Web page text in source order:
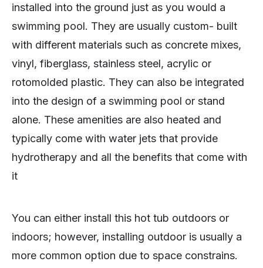
installed into the ground just as you would a
swimming pool. They are usually custom- built
with different materials such as concrete mixes,
vinyl, fiberglass, stainless steel, acrylic or
rotomolded plastic. They can also be integrated
into the design of a swimming pool or stand
alone. These amenities are also heated and
typically come with water jets that provide
hydrotherapy and all the benefits that come with
it
You can either install this hot tub outdoors or
indoors; however, installing outdoor is usually a
more common option due to space constrains.